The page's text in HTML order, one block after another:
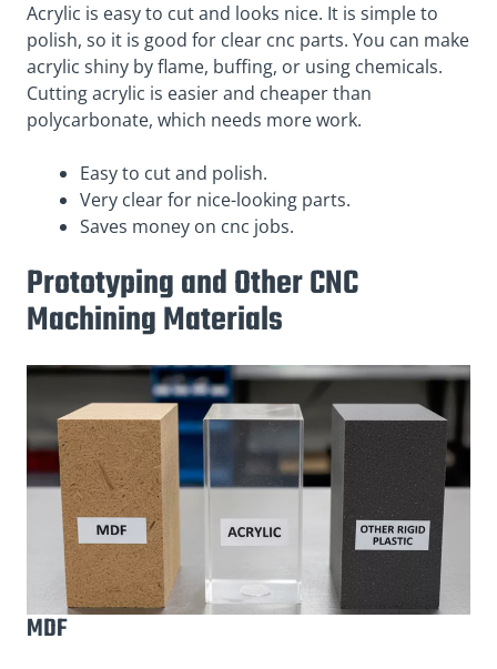
Acrylic is easy to cut and looks nice. It is simple to
polish, so it is good for clear cnc parts. You can make
acrylic shiny by flame, buffing, or using chemicals.
Cutting acrylic is easier and cheaper than
polycarbonate, which needs more work.
Easy to cut and polish.
Very clear for nice-looking parts.
Saves money on cnc jobs.
Prototyping and Other CNC
Machining Materials
MDF